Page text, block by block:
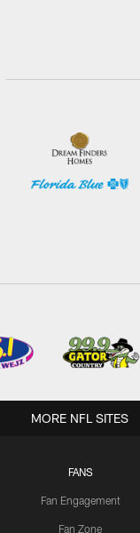
FANS
Fan Engagement
Fan Zone
MORE NFL SITES